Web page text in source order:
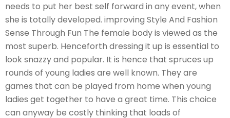
needs to put her best self forward in any event, when
she is totally developed. improving Style And Fashion
Sense Through Fun The female body is viewed as the
most superb. Henceforth dressing it up is essential to
look snazzy and popular. It is hence that spruces up
rounds of young ladies are well known. They are
games that can be played from home when young
ladies get together to have a great time. This choice
can anyway be costly thinking that loads of